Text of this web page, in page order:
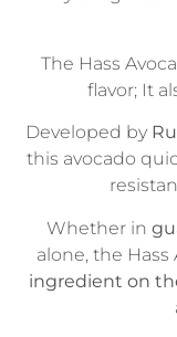
The Hass
flavor; It
Developed by
this avocado
Whether in
alone, the
ingredient on